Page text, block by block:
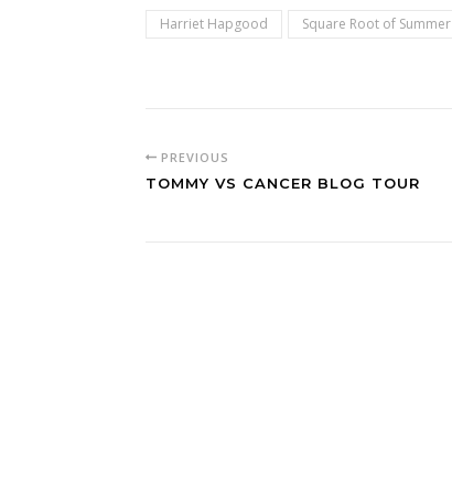
Harriet Hapgood Square Root of Summer
PREVIOUS
TOMMY VS CANCER BLOG TOUR